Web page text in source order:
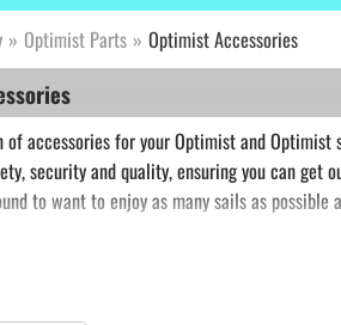
» Optimist Parts » Optimist Accessories
accessories for your Optimist and
security and quality, ensuring you can get
to want to enjoy as many sails as